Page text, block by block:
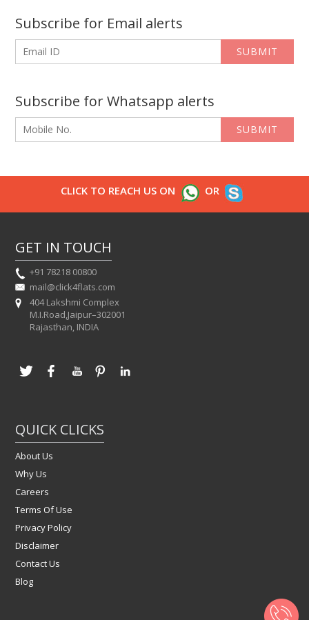
Subscribe for Email alerts
SUBMIT
Subscribe for Whatsapp alerts
SUBMIT
CLICK TO REACH US ON OR
GET IN TOUCH
+91 78218 00800
mail@click4flats.com
404 Lakshmi Complex
M.I.Road,Jaipur–302001
Rajasthan, INDIA
QUICK CLICKS
About Us
Why Us
Careers
Terms Of Use
Privacy Policy
Disclaimer
Contact Us
Blog